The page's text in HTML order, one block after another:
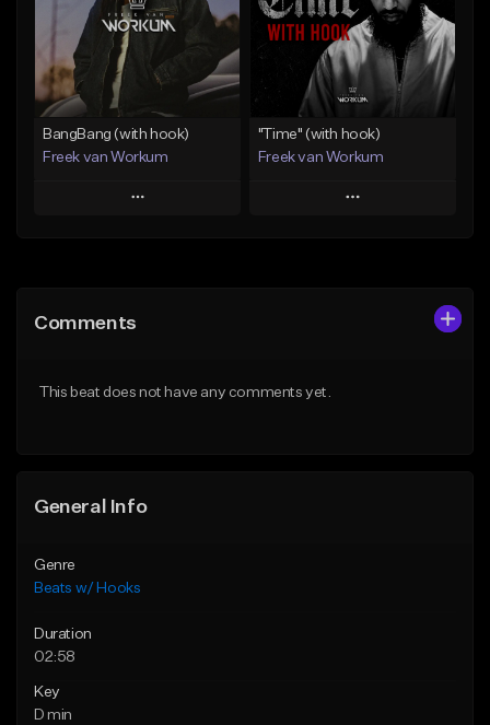
From $29.99
Find similar
From $45.00
Find similar
BangBang (with hook)
Freek van Workum
Play
Like Beat
"Time" (with hook)
Freek van Workum
Play
Comments
This beat does not have any comments yet.
General Info
Genre
Beats w/ Hooks
Duration
02:58
Key
D min